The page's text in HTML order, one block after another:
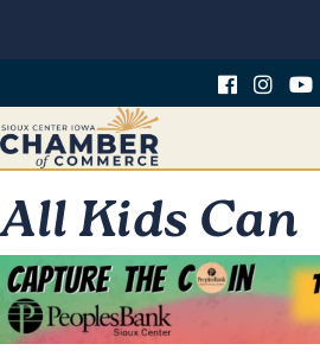
All Kids Can